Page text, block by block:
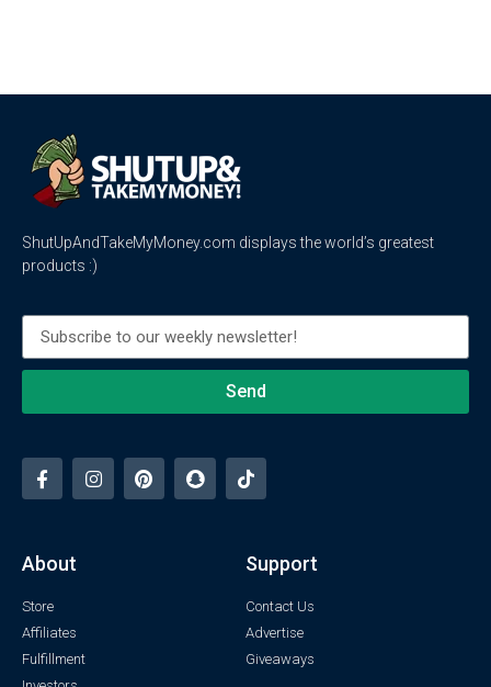
ShutUpAndTakeMyMoney.com displays the world’s greatest
products :)
Send
About
Store
Affiliates
Fulfillment
Support
Contact Us
Advertise
Giveaways